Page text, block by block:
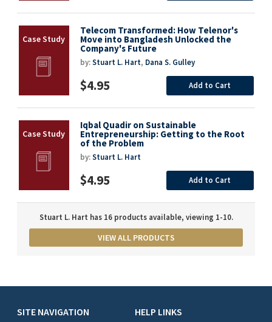
Telecom Transformed: How Telenor's
Move into Bangladesh Unlocked the
Company's Future
by:Stuart L. Hart, Dana S. Gulley
$4.95 Add to Cart
Iqbal Quadir on Sustainable
Entrepreneurship: Getting to the Root
of the Problem
by:Stuart L. Hart
$4.95 Add to Cart
Stuart L. Hart has 16 products available, viewing 1-10.
VIEW ALL PRODUCTS
SITE NAVIGATION HELP LINKS